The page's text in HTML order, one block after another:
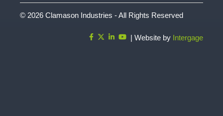
© 2026 Clamason Industries - All Rights Reserved
| Website by Intergage